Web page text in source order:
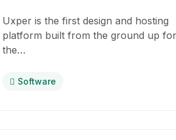
Uxper is the first design and hosting
platform built from the ground up for
the…
Software